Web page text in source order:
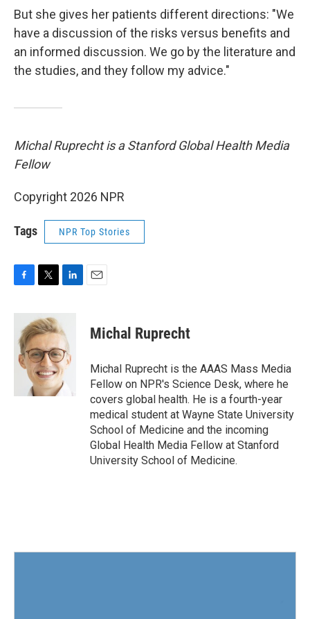
But she gives her patients different directions: "We
have a discussion of the risks versus benefits and
an informed discussion. We go by the literature and
the studies, and they follow my advice."
Michal Ruprecht is a Stanford Global Health Media
Fellow
Copyright 2026 NPR
Tags NPR Top Stories
c
b
o
o
i
t
t
e
r
k
e
d
I
n
Michal Ruprecht
Michal Ruprecht is the AAAS Mass Media
Fellow on NPR's Science Desk, where he
covers global health. He is a fourth-year
medical student at Wayne State University
School of Medicine and the incoming
Global Health Media Fellow at Stanford
University School of Medicine.